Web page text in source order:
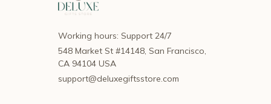
Working hours: Support 24/7
548 Market St #14148, San Francisco,
CA 94104 USA
support@deluxegiftsstore.com